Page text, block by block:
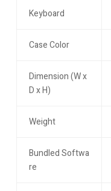
Keyboard
Case Color
Dimension (W x
D x H)
Weight
Bundled Softwa
re